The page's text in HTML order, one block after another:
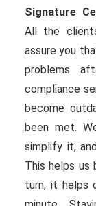
Signature
All the
assure you
problems
compliance
become
been met.
simplify it,
This helps us
turn, it helps